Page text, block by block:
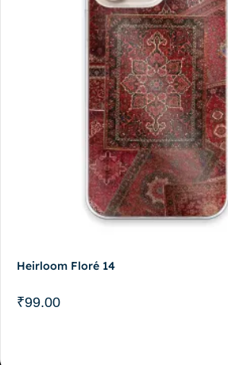
Heirloom Floré 14
₹99.00